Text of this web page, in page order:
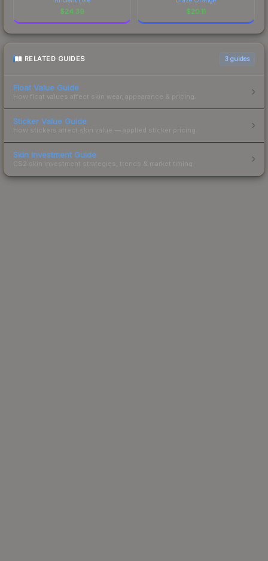
$24.39 $20.11
RELATED GUIDES 3 guides
Float Value Guide
How float values affect skin wear, appearance & pricing.
Sticker Value Guide
How stickers affect skin value — applied sticker pricing.
Skin Investment Guide
CS2 skin investment strategies, trends & market timing.